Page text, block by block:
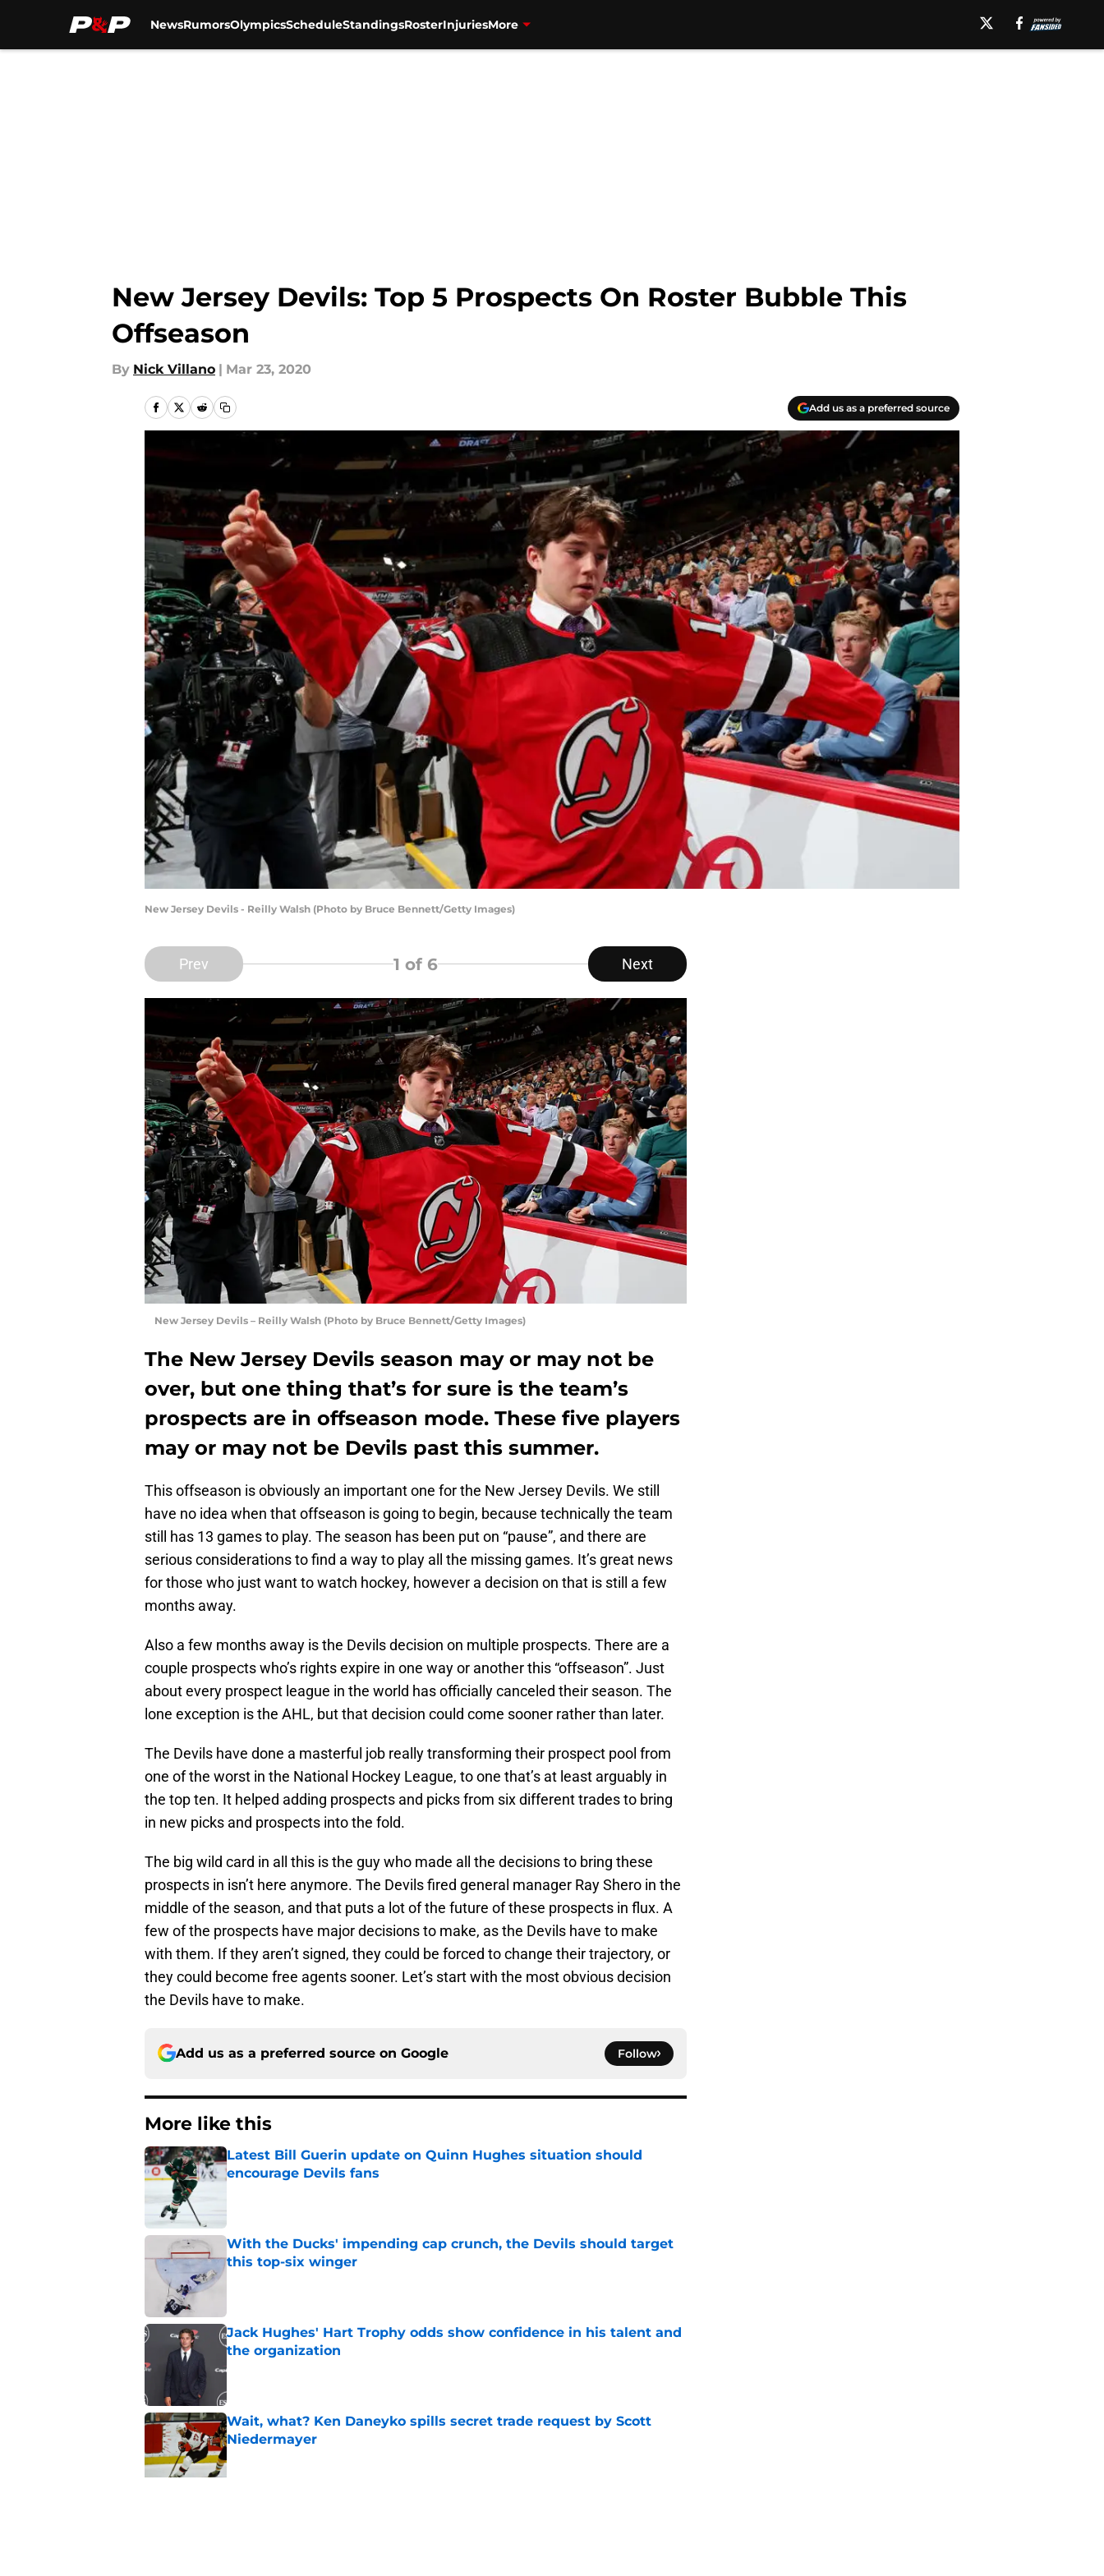
NewsRumorsOlympicsScheduleStandingsRosterInjuriesMore
New Jersey Devils: Top 5 Prospects On Roster Bubble This
Offseason
By Nick Villano | Mar 23, 2020
Add us as a preferred source
New Jersey Devils - Reilly Walsh (Photo by Bruce Bennett/Getty Images)
Prev 1 of 6 Next
New Jersey Devils – Reilly Walsh (Photo by Bruce Bennett/Getty Images)
The New Jersey Devils season may or may not be
over, but one thing that’s for sure is the team’s
prospects are in offseason mode. These five players
may or may not be Devils past this summer.
This offseason is obviously an important one for the New Jersey Devils. We still
have no idea when that offseason is going to begin, because technically the team
still has 13 games to play. The season has been put on “pause”, and there are
serious considerations to find a way to play all the missing games. It’s great news
for those who just want to watch hockey, however a decision on that is still a few
months away.
Also a few months away is the Devils decision on multiple prospects. There are a
couple prospects who’s rights expire in one way or another this “offseason”. Just
about every prospect league in the world has officially canceled their season. The
lone exception is the AHL, but that decision could come sooner rather than later.
The Devils have done a masterful job really transforming their prospect pool from
one of the worst in the National Hockey League, to one that’s at least arguably in
the top ten. It helped adding prospects and picks from six different trades to bring
in new picks and prospects into the fold.
The big wild card in all this is the guy who made all the decisions to bring these
prospects in isn’t here anymore. The Devils fired general manager Ray Shero in the
middle of the season, and that puts a lot of the future of these prospects in flux. A
few of the prospects have major decisions to make, as the Devils have to make
with them. If they aren’t signed, they could be forced to change their trajectory, or
they could become free agents sooner. Let’s start with the most obvious decision
the Devils have to make.
Add us as a preferred source on Google Follow
More like this
Latest Bill Guerin update on Quinn Hughes situation should
encourage Devils fans
With the Ducks' impending cap crunch, the Devils should target
this top-six winger
Jack Hughes' Hart Trophy odds show confidence in his talent and
the organization
Published by on Invalid Date
Wait, what? Ken Daneyko spills secret trade request by Scott
Niedermayer